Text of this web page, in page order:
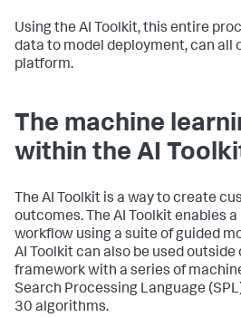
Using the AI Toolkit, this entire
data to model deployment, can all
platform.
The machine
within the AI
The AI Toolkit is a way to create
outcomes. The AI Toolkit enables
workflow using a suite of guided
AI Toolkit can also be used outside
framework with a series of
Search Processing Language
30 algorithms.